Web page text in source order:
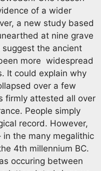
of a wider
a new study based
at nine grave
the ancient
more widespread
It could explain why
over a few
firmly attested all over
People simply
record. However,
in the many megalithic
4th millennium BC.
occuring between